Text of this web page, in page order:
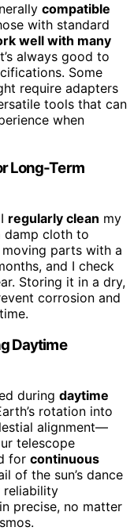
compatible
with standard
well with many
always good to
Some
require adapters
tools that can
when
Long-Term
regularly clean my
damp cloth to
parts with a
and I check
Storing it in a dry,
corrosion and
Daytime
during daytime
rotation into
alignment—
telescope
for continuous
of the sun’s dance
reliability
precise, no matter